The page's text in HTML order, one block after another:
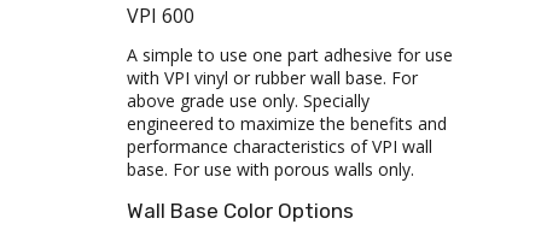
VPI 600
A simple to use one part adhesive for use
with VPI vinyl or rubber wall base. For
above grade use only. Specially
engineered to maximize the benefits and
performance characteristics of VPI wall
base. For use with porous walls only.
Wall Base Color Options